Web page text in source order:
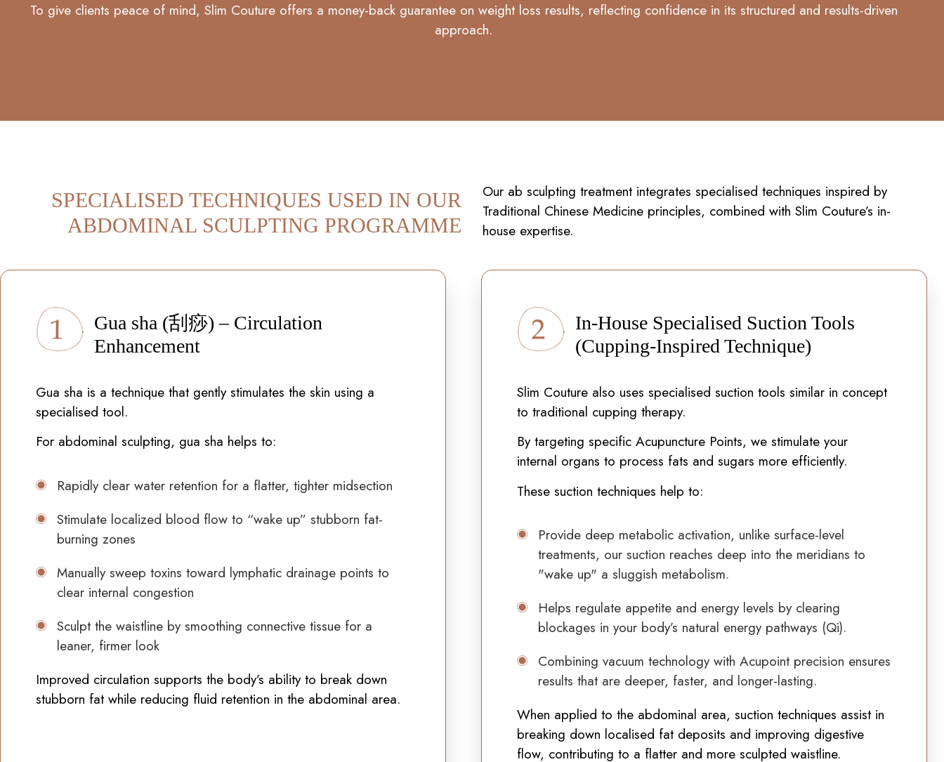
To give clients peace of mind, Slim Couture offers a money-back guarantee on weight loss results, reflecting confidence in its structured and results-driven
approach.
SPECIALISED TECHNIQUES USED IN OUR
ABDOMINAL SCULPTING PROGRAMME
Our ab sculpting treatment integrates specialised techniques inspired by
Traditional Chinese Medicine principles, combined with Slim Couture’s in-
house expertise.
Gua sha (刮痧) – Circulation
Enhancement
Gua sha is a technique that gently stimulates the skin using a
specialised tool.
For abdominal sculpting, gua sha helps to:
Rapidly clear water retention for a flatter, tighter midsection
Stimulate localized blood flow to “wake up” stubborn fat-
burning zones
Manually sweep toxins toward lymphatic drainage points to
clear internal congestion
Sculpt the waistline by smoothing connective tissue for a
leaner, firmer look
Improved circulation supports the body’s ability to break down
stubborn fat while reducing fluid retention in the abdominal area.
In-House Specialised Suction Tools
(Cupping-Inspired Technique)
Slim Couture also uses specialised suction tools similar in concept
to traditional cupping therapy.
By targeting specific Acupuncture Points, we stimulate your
internal organs to process fats and sugars more efficiently.
These suction techniques help to:
Provide deep metabolic activation, unlike surface-level
treatments, our suction reaches deep into the meridians to
"wake up" a sluggish metabolism.
Helps regulate appetite and energy levels by clearing
blockages in your body’s natural energy pathways (Qi).
Combining vacuum technology with Acupoint precision ensures
results that are deeper, faster, and longer-lasting.
When applied to the abdominal area, suction techniques assist in
breaking down localised fat deposits and improving digestive
flow, contributing to a flatter and more sculpted waistline.